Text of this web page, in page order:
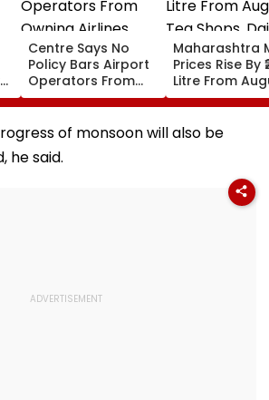
Centre Says No
Policy Bars Airport
Operators From
Owning Airlines
Amid Cross-
Ownership Debate
Maharashtra
Prices Rise By
Litre From
11; Tea Shops,
Businesses
Households
of monsoon will also be
he said.